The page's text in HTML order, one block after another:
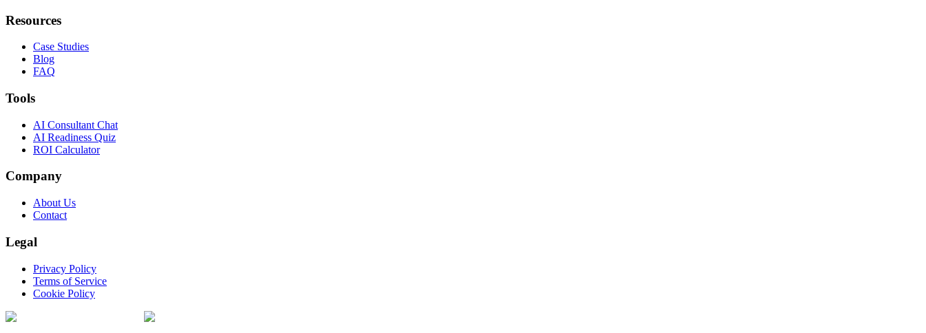
Resources
Case Studies
Blog
FAQ
Tools
AI Consultant Chat
AI Readiness Quiz
ROI Calculator
Company
About Us
Contact
Legal
Privacy Policy
Terms of Service
Cookie Policy